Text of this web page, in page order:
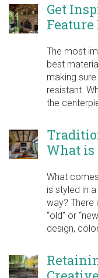
Get
Feature
The most
best
making
resistant.
the
What is
What
is styled in
way? There
“old” or
design,